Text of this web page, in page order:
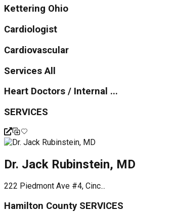
Kettering Ohio
Cardiologist
Cardiovascular
Services All
Heart Doctors / Internal ...
SERVICES
Dr. Jack Rubinstein, MD
222 Piedmont Ave #4, Cinc...
Hamilton County SERVICES